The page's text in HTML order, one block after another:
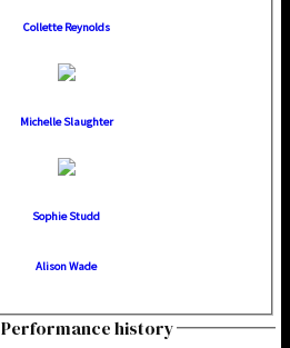
Collette Reynolds
Michelle Slaughter
Sophie Studd
Alison Wade
Performance history